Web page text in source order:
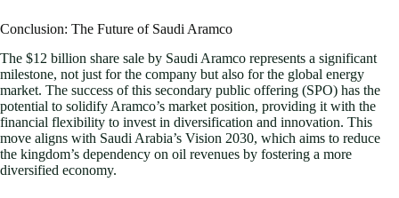
Conclusion: The Future of Saudi Aramco
The $12 billion share sale by Saudi Aramco represents a significant
milestone, not just for the company but also for the global energy
market. The success of this secondary public offering (SPO) has the
potential to solidify Aramco’s market position, providing it with the
financial flexibility to invest in diversification and innovation. This
move aligns with Saudi Arabia’s Vision 2030, which aims to reduce
the kingdom’s dependency on oil revenues by fostering a more
diversified economy.